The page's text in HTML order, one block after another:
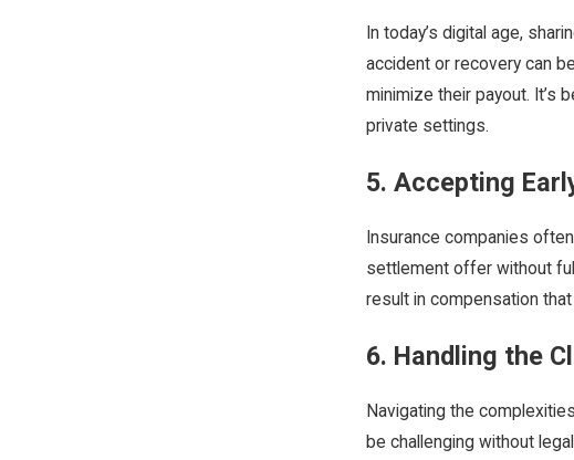
In today’s digital age,
accident or recovery can
minimize their payout. It’s
private settings.
5. Accepting
Insurance companies
settlement offer without
result in compensation
6. Handling the
Navigating the
be challenging without